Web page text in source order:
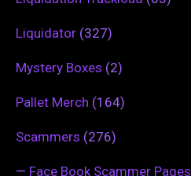
Liquidator (327)
Mystery Boxes (2)
Pallet Merch (164)
Scammers (276)
— Face Book Scammer Pages